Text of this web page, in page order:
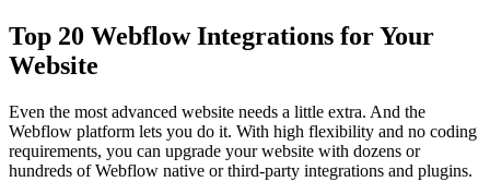
Top 20 Webflow Integrations for Your
Website
Even the most advanced website needs a little extra. And the
Webflow platform lets you do it. With high flexibility and no coding
requirements, you can upgrade your website with dozens or
hundreds of Webflow native or third-party integrations and plugins.